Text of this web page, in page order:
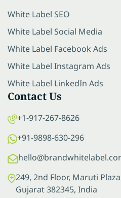
White Label SEO
White Label Social Media
White Label Facebook Ads
White Label Instagram Ads
White Label LinkedIn Ads
Contact Us
+1-917-267-8626
+91-9898-630-296
249, 2nd Floor, Maruti
Gujarat 382345, India